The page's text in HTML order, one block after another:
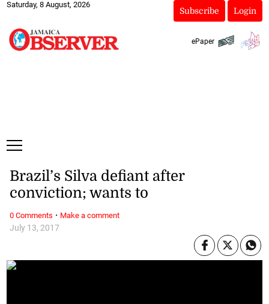
Saturday, 8 August, 2026
Subscribe Login
ePaper
July 13, 2017
Brazil’s Silva defiant after
conviction; wants to
0 Comments · Make a comment